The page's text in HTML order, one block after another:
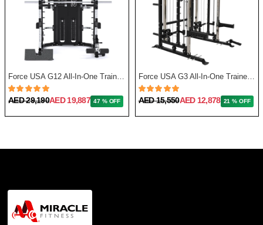
Force USA G12 All-In-One Trainer with Upgrade Kit
AED 29,190AED 19,887 47 % OFF
Force USA G3 All-In-One Trainer + Leg Press/ Lat Seat & Upgrade Kit 2023
AED 15,550AED 12,878 21 % OFF